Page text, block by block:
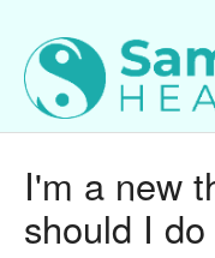
I'm a new
should I